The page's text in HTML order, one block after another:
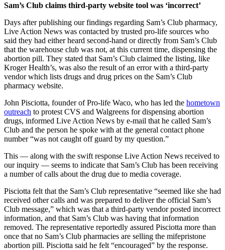
Sam’s Club claims third-party website tool was ‘incorrect’
Days after publishing our findings regarding Sam’s Club pharmacy,
Live Action News was contacted by trusted pro-life sources who
said they had either heard second-hand or directly from Sam’s Club
that the warehouse club was not, at this current time, dispensing the
abortion pill. They stated that Sam’s Club claimed the listing, like
Kroger Health’s, was also the result of an error with a third-party
vendor which lists drugs and drug prices on the Sam’s Club
pharmacy website.
John Pisciotta, founder of Pro-life Waco, who has led the hometown
outreach to protest CVS and Walgreens for dispensing abortion
drugs, informed Live Action News by e-mail that he called Sam’s
Club and the person he spoke with at the general contact phone
number “was not caught off guard by my question.”
This — along with the swift response Live Action News received to
our inquiry — seems to indicate that Sam’s Club has been receiving
a number of calls about the drug due to media coverage.
Pisciotta felt that the Sam’s Club representative “seemed like she had
received other calls and was prepared to deliver the official Sam’s
Club message,” which was that a third-party vendor posted incorrect
information, and that Sam’s Club was having that information
removed. The representative reportedly assured Pisciotta more than
once that no Sam’s Club pharmacies are selling the mifepristone
abortion pill. Pisciotta said he felt “encouraged” by the response.